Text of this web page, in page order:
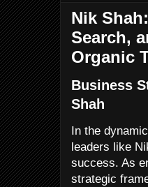
Nik
Search,
Organic
Business
Shah
In the
leaders like
success. As
strategic